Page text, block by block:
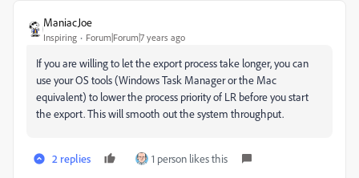
ManiacJoe
Inspiring Forum|Forum|7 years ago
If you are willing to let the export process take longer, you can
use your OS tools (Windows Task Manager or the Mac
equivalent) to lower the process priority of LR before you start
the export. This will smooth out the system throughput.
2 replies 1 person likes this